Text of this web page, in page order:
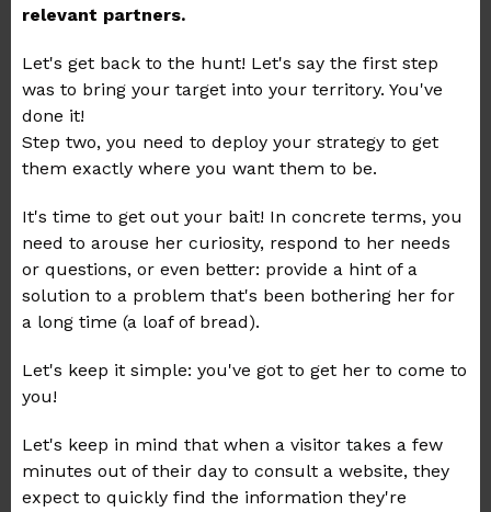
relevant partners.
Let's get back to the hunt! Let's say the first step
was to bring your target into your territory. You've
done it!
Step two, you need to deploy your strategy to get
them exactly where you want them to be.
It's time to get out your bait! In concrete terms, you
need to arouse her curiosity, respond to her needs
or questions, or even better: provide a hint of a
solution to a problem that's been bothering her for
a long time (a loaf of bread).
Let's keep it simple: you've got to get her to come to
you!
Let's keep in mind that when a visitor takes a few
minutes out of their day to consult a website, they
expect to quickly find the information they're